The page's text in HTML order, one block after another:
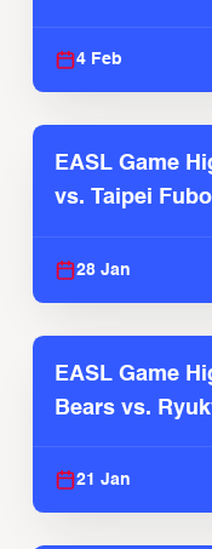
4 Feb
EASL Game
vs. Taipei
28 Jan
EASL Game
Bears vs.
21 Jan